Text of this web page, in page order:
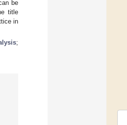
be
title
in
;